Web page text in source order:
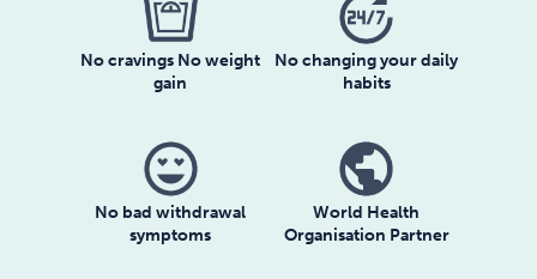
No cravings No weight
gain
No changing your daily
habits
No bad withdrawal
symptoms
World Health
Organisation Partner